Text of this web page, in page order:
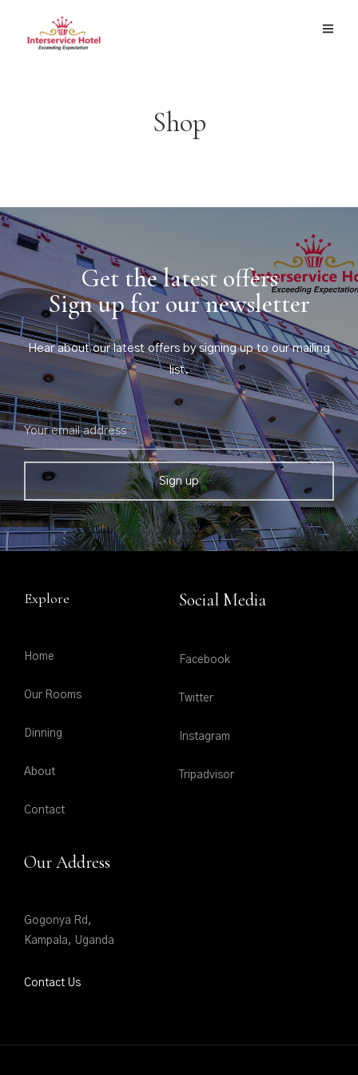
Shop
Get the latest offers
Sign up for our newsletter
Hear about our latest offers by signing up to our mailing
list.
Explore
Home
Our Rooms
Dinning
About
Contact
Social Media
Facebook
Twitter
Instagram
Tripadvisor
Our Address
Gogonya Rd,
Kampala, Uganda
Contact Us